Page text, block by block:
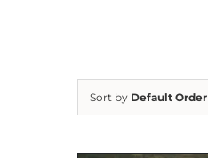
Sort by Default Order